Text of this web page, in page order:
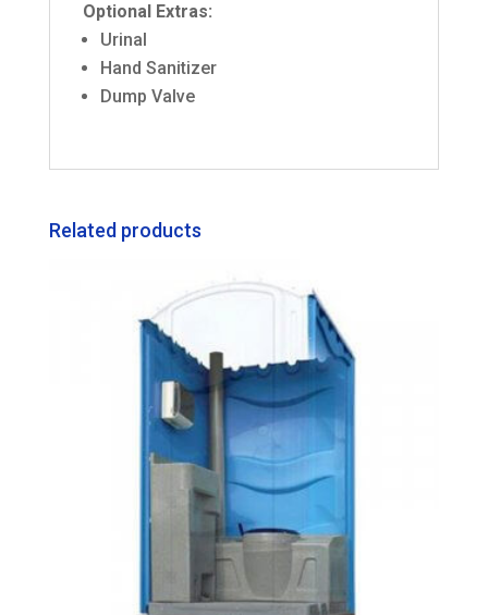
Optional Extras:
Urinal
Hand Sanitizer
Dump Valve
Related products